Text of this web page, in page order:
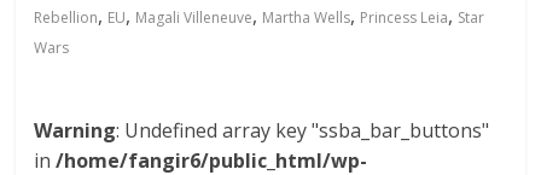
Rebellion, EU, Magali Villeneuve, Martha Wells, Princess Leia, Star
Wars
Warning: Undefined array key "ssba_bar_buttons"
in/home/fangir6/public_html/wp-